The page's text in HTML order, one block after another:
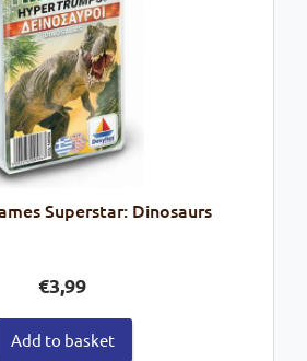
Superstar: Dinosaurs
€3,99
Add to basket